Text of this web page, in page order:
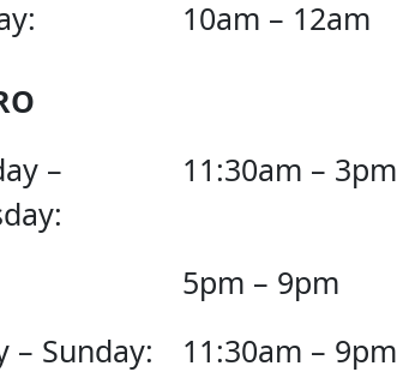
10am – 12am
–
11:30am – 3pm
5pm – 9pm
– Sunday:
11:30am – 9pm